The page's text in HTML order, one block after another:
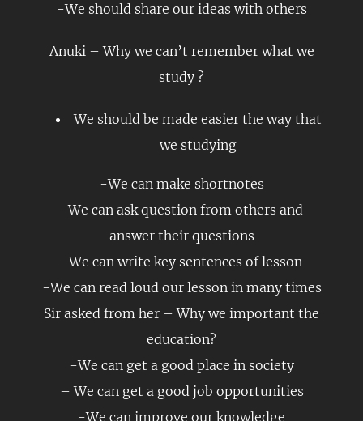
-We should share our ideas with others
Anuki – Why we can’t remember what we
study ?
We should be made easier the way that
we studying
-We can make shortnotes
-We can ask question from others and
answer their questions
-We can write key sentences of lesson
-We can read loud our lesson in many times
Sir asked from her – Why we important the
education?
-We can get a good place in society
– We can get a good job opportunities
-We can improve our knowledge